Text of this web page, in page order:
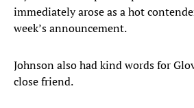
immediately arose as a hot
week’s announcement.
Johnson also had kind words for
close friend.